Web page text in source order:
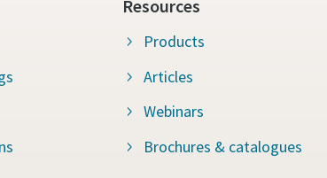
Resources
Products
Articles
Webinars
Brochures & catalogues